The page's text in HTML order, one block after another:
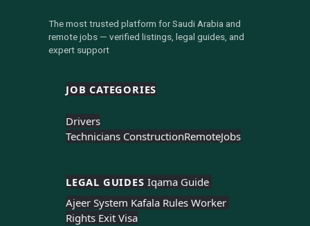
The most trusted platform for Saudi Arabia and
remote jobs — verified listings, legal guides, and
expert support
JOB CATEGORIES
Drivers
Technicians ConstructionRemoteJobs
LEGAL GUIDES Iqama Guide
Ajeer System Kafala Rules Worker
Rights Exit Visa